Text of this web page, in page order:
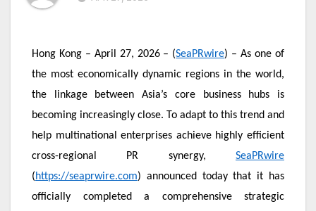
Hong Kong – April 27, 2026 – (SeaPRwire) – As one of
the most economically dynamic regions in the world,
the linkage between Asia’s core business hubs is
becoming increasingly close. To adapt to this trend and
help multinational enterprises achieve highly efficient
cross-regional PR synergy, SeaPRwire
(https://seaprwire.com) announced today that it has
officially completed a comprehensive strategic